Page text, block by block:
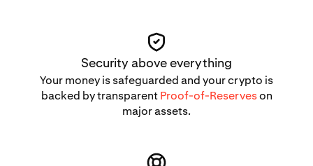
Security above everything
Your money is safeguarded and your crypto is
backed by transparentProof-of-Reserveson
major assets.